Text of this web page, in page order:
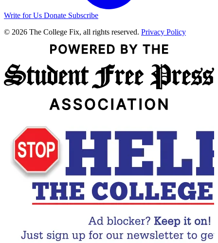
Write for Us Donate Subscribe
© 2026 The College Fix, all rights reserved. Privacy Policy